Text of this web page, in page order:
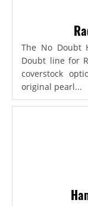
The No
Doubt line for
coverstock
original pearl...